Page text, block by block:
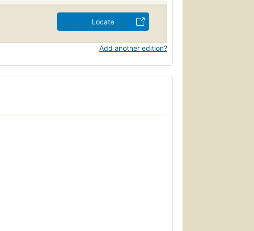
Locate
Add another edition?